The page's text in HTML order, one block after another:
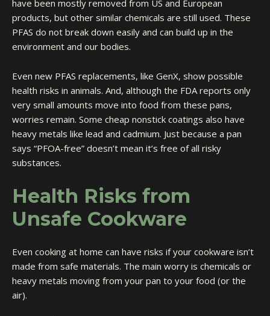
have been mostly removed from US and European
products, but other similar chemicals are still used. These
PFAS do not break down easily and can build up in the
environment and our bodies.
Even new PFAS replacements, like GenX, show possible
health risks in animals. And, although the FDA reports only
very small amounts move into food from these pans,
worries remain. Some cheap nonstick coatings also have
heavy metals like lead and cadmium. Just because a pan
says “PFOA-free” doesn’t mean it’s free of all risky
substances.
Health Risks from
Unsafe Cookware
Even cooking at home can have risks if your cookware isn’t
made from safe materials. The main worry is chemicals or
heavy metals moving from your pan to your food (or the
air).